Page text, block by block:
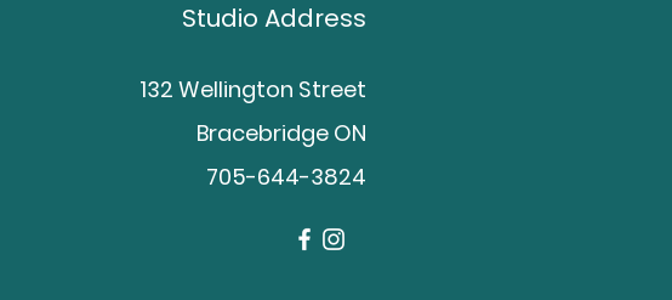
Studio Address
132 Wellington Street
Bracebridge ON
705-644-3824